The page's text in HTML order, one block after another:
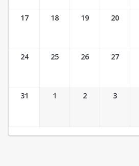
17 18 19 20
24 25 26 27
31 1 2 3